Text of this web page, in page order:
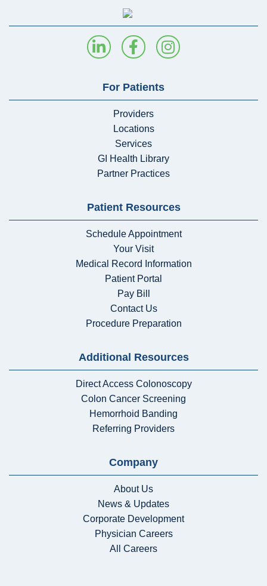
For Patients
Providers
Locations
Services
GI Health Library
Partner Practices
Patient Resources
Schedule Appointment
Your Visit
Medical Record Information
Patient Portal
Pay Bill
Contact Us
Procedure Preparation
Additional Resources
Direct Access Colonoscopy
Colon Cancer Screening
Hemorrhoid Banding
Referring Providers
Company
About Us
News & Updates
Corporate Development
Physician Careers
All Careers